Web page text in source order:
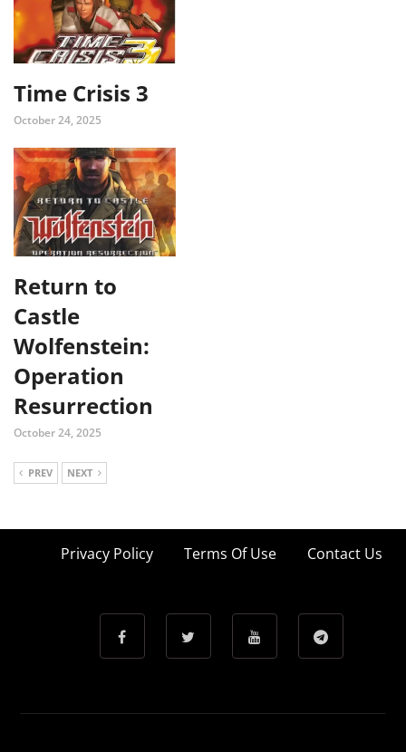
Time Crisis 3
October 24, 2025
Return to
Castle
Wolfenstein:
Operation
Resurrection
October 24, 2025
PREV NEXT
Privacy Policy Terms Of Use Contact Us